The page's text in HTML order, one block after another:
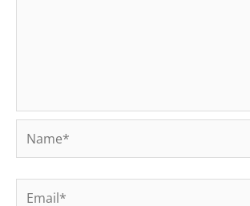
Name*
Email*